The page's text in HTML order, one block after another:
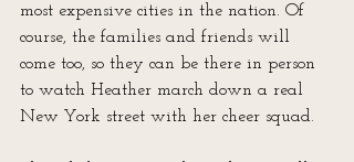
most expensive cities in the nation. Of
course, the families and friends will
come too, so they can be there in person
to watch Heather march down a real
New York street with her cheer squad.